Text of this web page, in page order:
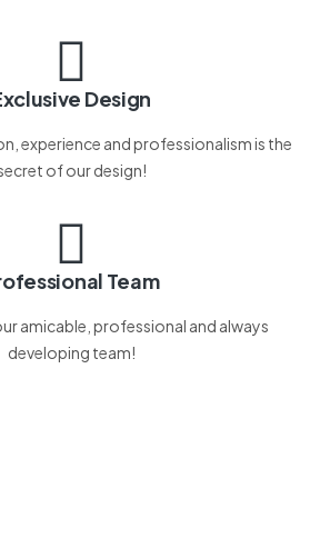
Design
experience and professionalism is the
of our design!
Team
amicable, professional and always
developing team!